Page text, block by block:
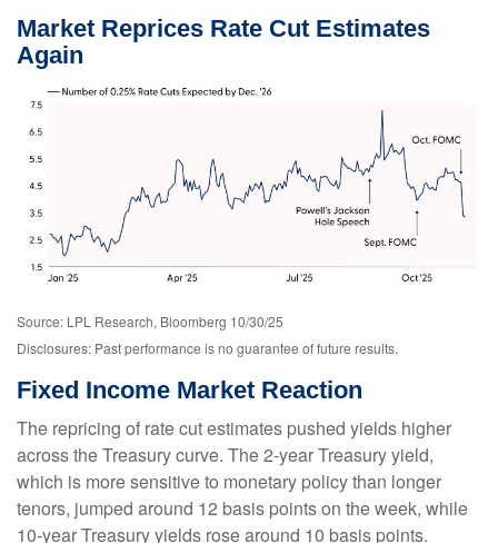
Market Reprices Rate Cut Estimates
Again
Source: LPL Research, Bloomberg 10/30/25
Disclosures: Past performance is no guarantee of future results.
Fixed Income Market Reaction
The repricing of rate cut estimates pushed yields higher
across the Treasury curve. The 2-year Treasury yield,
which is more sensitive to monetary policy than longer
tenors, jumped around 12 basis points on the week, while
10-year Treasury yields rose around 10 basis points.